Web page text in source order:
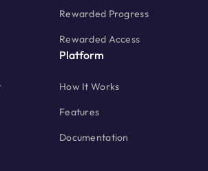
Rewarded Progress
Rewarded Access
Platform
How It Works
Features
Documentation